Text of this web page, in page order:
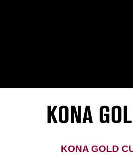
KONA
KONA GOLD